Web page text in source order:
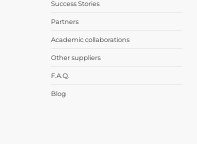
Success Stories
Partners
Academic collaborations
Other suppliers
F.A.Q.
Blog